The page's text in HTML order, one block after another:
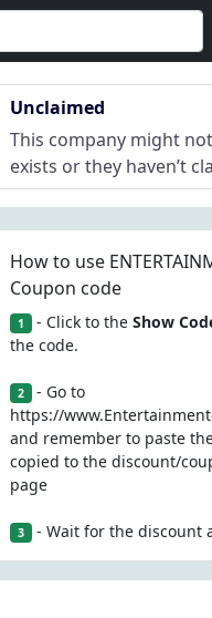
Unclaimed
This company might
exists or they haven’t
How to use
Coupon code
1 - Click to the Show
the code.
2 - Go to
https://
and remember to paste
copied to the discount/
page
3 - Wait for the discount